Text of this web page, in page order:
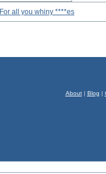
For all you whiny ****es
About| Blog |